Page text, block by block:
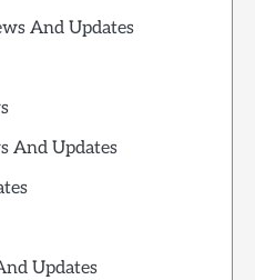
And Updates
And Updates
Updates